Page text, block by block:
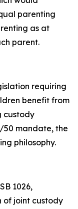
parenting
as at
parent.
requiring
benefit from
custody
50 mandate, the
philosophy.
1026,
of joint custody